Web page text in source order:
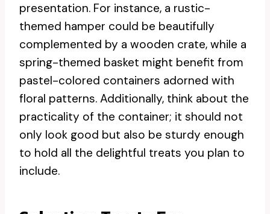
presentation. For instance, a rustic-
themed hamper could be beautifully
complemented by a wooden crate, while a
spring-themed basket might benefit from
pastel-colored containers adorned with
floral patterns. Additionally, think about the
practicality of the container; it should not
only look good but also be sturdy enough
to hold all the delightful treats you plan to
include.